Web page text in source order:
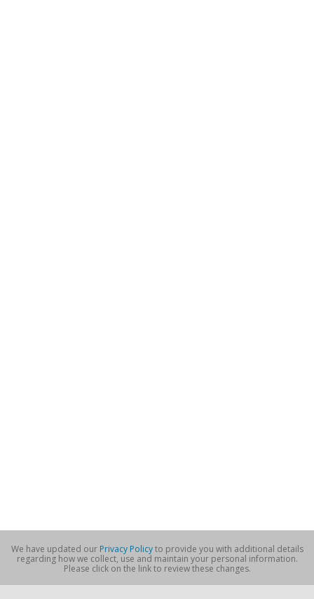
We have updated our Privacy Policyto provide you with additional details
regarding how we collect, use and maintain your personal information.
Please click on the link to review these changes.